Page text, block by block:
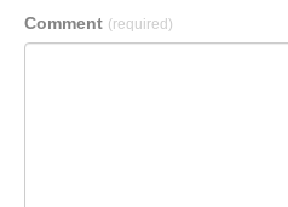
Comment (required)